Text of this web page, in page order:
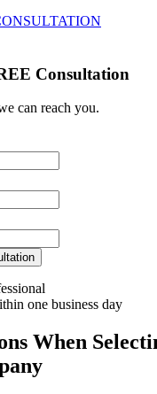
Consultation
can reach you.
one business day
When